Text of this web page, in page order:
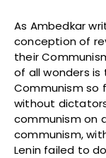
As Ambedkar
conception of
their
of all wonders
Communism so
without
communism on
communism,
Lenin failed to